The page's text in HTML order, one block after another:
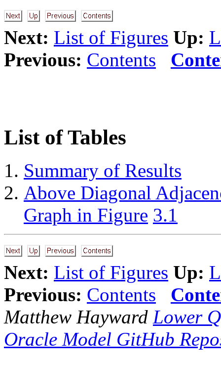
Next: List of Figures Up:
Previous: Contents
List of Tables
Summary of Results
Above Diagonal
Graph in Figure 3.1
Next: List of Figures Up:
Previous: Contents
Matthew Hayward Lower
Oracle Model GitHub